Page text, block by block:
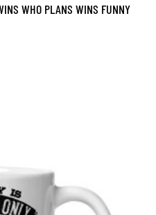
WHO PLANS WINS FUNNY